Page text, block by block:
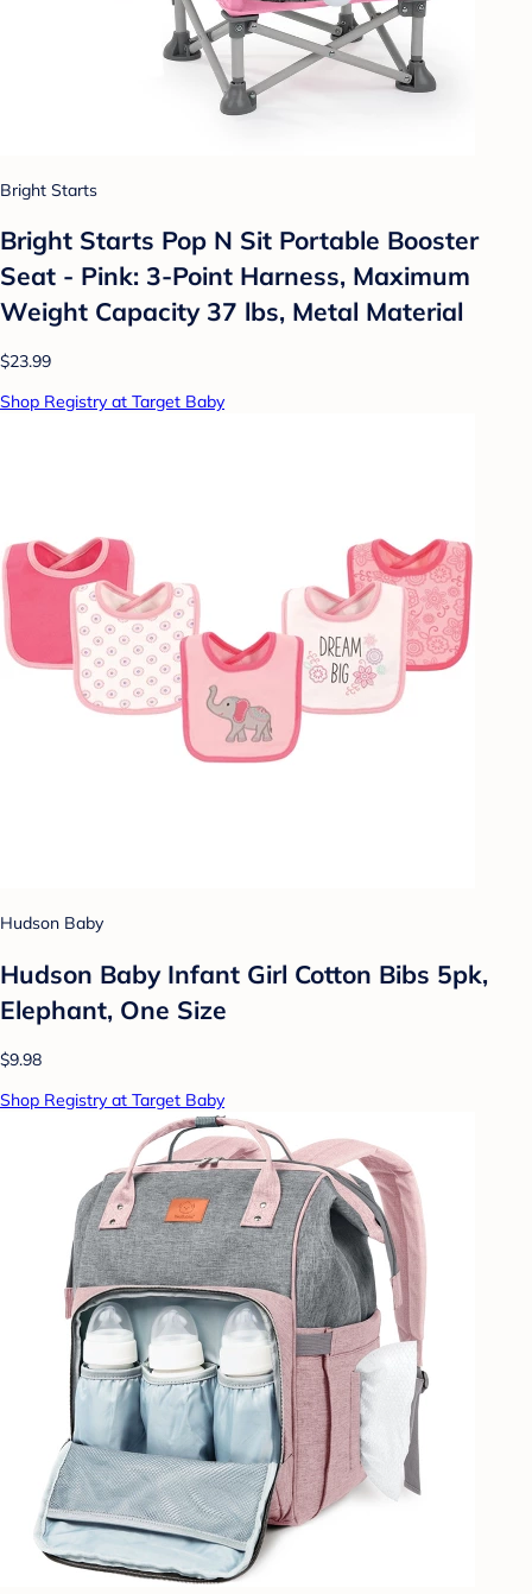
Bright Starts
Bright Starts Pop N Sit Portable Booster
Seat - Pink: 3-Point Harness, Maximum
Weight Capacity 37 lbs, Metal Material
$23.99
Shop Registry at Target Baby
Hudson Baby
Hudson Baby Infant Girl Cotton Bibs 5pk,
Elephant, One Size
$9.98
Shop Registry at Target Baby